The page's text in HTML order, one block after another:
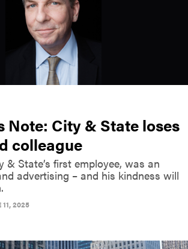
Note: City & State loses
colleague
& State’s first employee, was an
advertising – and his kindness will
11, 2025